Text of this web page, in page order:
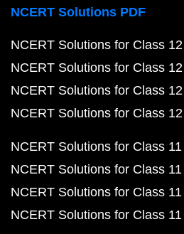
NCERT Solutions PDF
NCERT Solutions for Class
NCERT Solutions for Class
NCERT Solutions for Class
NCERT Solutions for Class
NCERT Solutions for Class 11
NCERT Solutions for Class
NCERT Solutions for Class
NCERT Solutions for Class